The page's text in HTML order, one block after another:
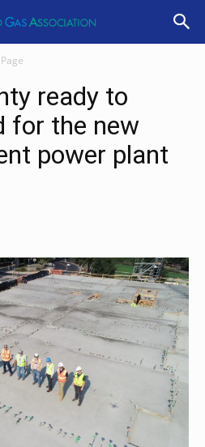
ready to
for the new
power plant